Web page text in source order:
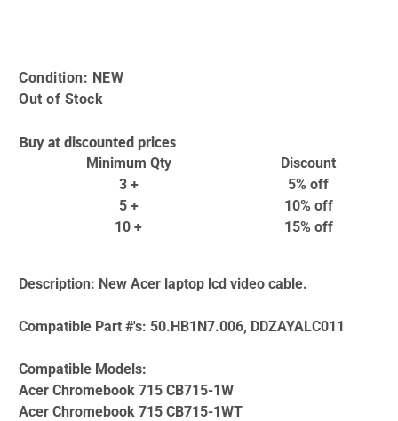
Condition: NEW
Out of Stock
Buy at discounted prices
Minimum Qty
Discount
3 +
5% off
5 +
10% off
10 +
15% off
Description: New Acer laptop lcd video cable.
Compatible Part #'s: 50.HB1N7.006, DDZAYALC011
Compatible Models:
Acer Chromebook 715 CB715-1W
Acer Chromebook 715 CB715-1WT